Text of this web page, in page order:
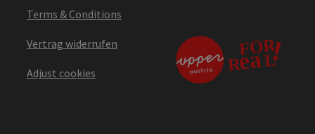
Terms & Conditions
Vertrag widerrufen
Adjust cookies